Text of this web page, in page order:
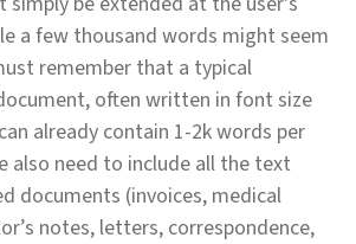
a few thousand words might seem
remember that a typical
often written in font size
already contain 1-2k words per
also need to include all the text
documents (invoices, medical
notes, letters, correspondence,